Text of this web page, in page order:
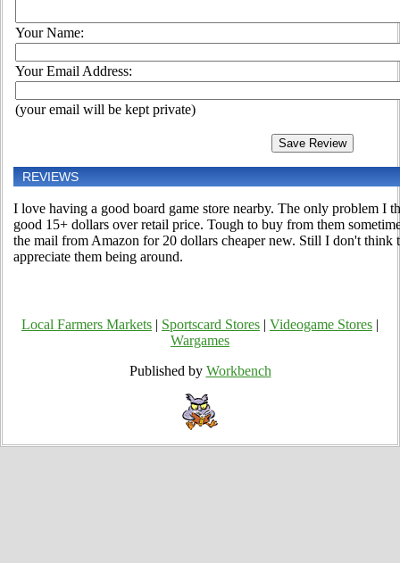
Your Name:
Your Email Address:
(your email will be kept private)
REVIEWS
I love having a good board game store nearby. The only problem I
good 15+ dollars over retail price. Tough to buy from them
the mail from Amazon for 20 dollars cheaper new. Still I don't think
appreciate them being around.
Local Farmers Markets Sportscard Stores Videogame Stores
Wargames
Published by Workbench